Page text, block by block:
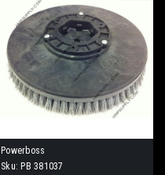
Powerboss
Sku: PB 381037